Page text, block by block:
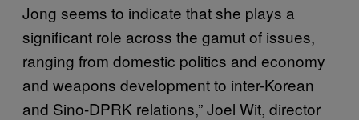
Jong seems to indicate that she plays a
significant role across the gamut of issues,
ranging from domestic politics and economy
and weapons development to inter-Korean
and Sino-DPRK relations,” Joel Wit, director